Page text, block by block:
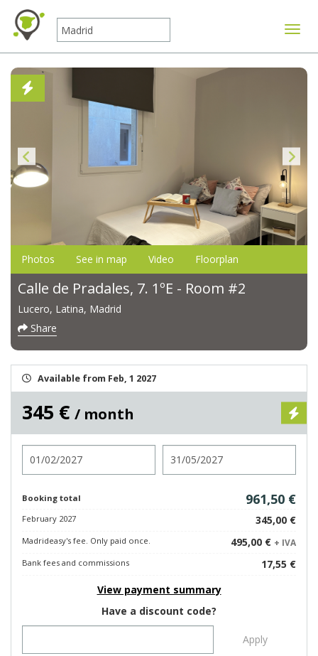
Photos See in map Video Floorplan
Calle de Pradales, 7. 1ºE - Room #2
Lucero, Latina, Madrid
Share
Available from Feb, 1 2027
345 € / month
Booking total 961,50 €
February 2027 345,00 €
Madrideasy's fee. Only paid once. 495,00 € + IVA
Bank fees and commissions
17,55 €
View payment summary
Have a discount code?
Apply